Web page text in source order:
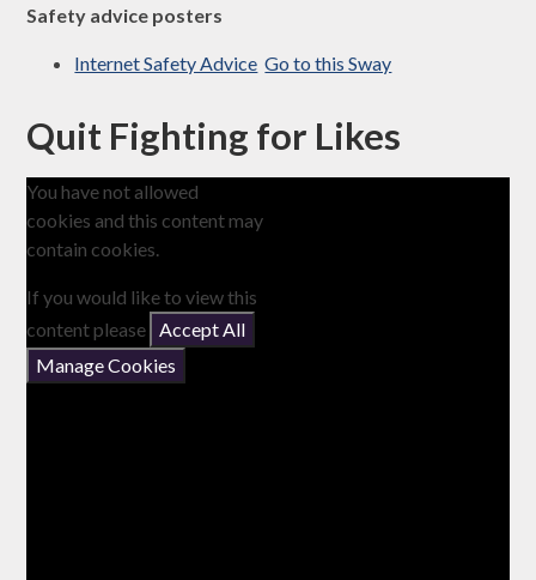
Safety advice posters
Internet Safety Advice Go to this Sway
Quit Fighting for Likes
You have not allowed
cookies and this content may
contain cookies.
If you would like to view this
content please
Accept All
Manage Cookies